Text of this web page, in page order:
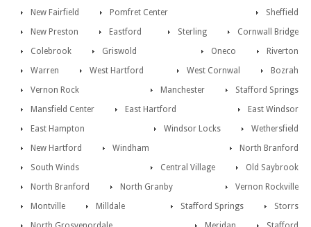
New Fairfield
Sheffield
Pomfret Center
Cornwall Bridge
New Preston Sterling
Eastford
Riverton
Colebrook Oneco
Griswold
Bozrah
Warren West Cornwal
West Hartford
Stafford Springs
Vernon Rock
Manchester
Mansfield Center
East Windsor
East Hartford
Wethersfield
East Hampton
Windsor Locks
New Hartford
North Branford
Windham
Old Saybrook
South Winds
Central Village
North Branford
Vernon Rockville
North Granby
Storrs
Montville Stafford Springs
Milldale